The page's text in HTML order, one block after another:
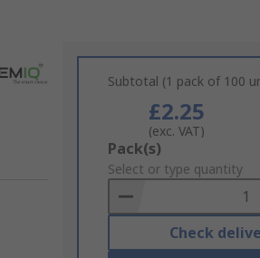
Subtotal (1 pack of 100
£2.25
(exc. VAT)
Add
to
Basket
Pack(s)
Select or type quantity
Check